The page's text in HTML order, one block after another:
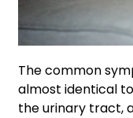
The common
almost identical
the urinary tract,